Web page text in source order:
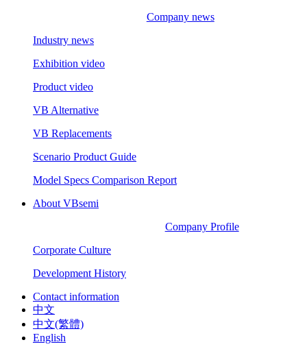
Company news
Industry news
Exhibition video
Product video
VB Alternative
VB Replacements
Scenario Product Guide
Model Specs Comparison Report
About VBsemi
Company Profile
Corporate Culture
Development History
Contact information
中文
中文(繁體)
English